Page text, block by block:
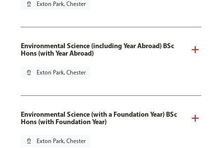
pin_drop Exton Park, Chester
Environmental Science (including Year Abroad) BSc
Hons (with Year Abroad)
pin_drop Exton Park, Chester
Environmental Science (with a Foundation Year) BSc
Hons (with Foundation Year)
pin_drop Exton Park, Chester